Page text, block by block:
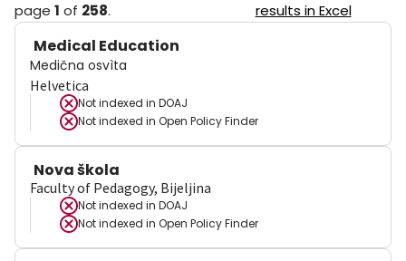
page 1 of 258.
results in Excel
Medical Education
Medična osvìta
Helvetica
Not indexed in DOAJ
Not indexed in Open Policy Finder
Nova škola
Faculty of Pedagogy, Bijeljina
Not indexed in DOAJ
Not indexed in Open Policy Finder